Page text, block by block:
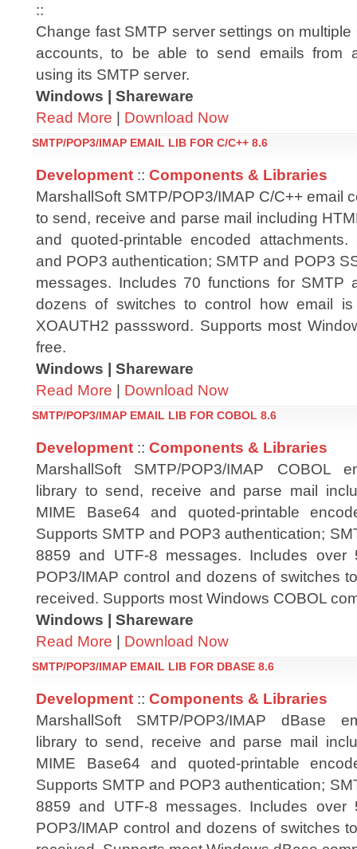
::
Change fast SMTP server settings on
accounts, to be able to send emails from
using its SMTP server.
Windows | Shareware
Read More | Download Now
SMTP/POP3/IMAP EMAIL LIB FOR C/C++ 8.6
Development :: Components & Libraries
MarshallSoft SMTP/POP3/IMAP C/C++ email
to send, receive and parse mail including
and quoted-printable encoded attachments.
and POP3 authentication; SMTP and POP3
messages. Includes 70 functions for SMTP
dozens of switches to control how email
XOAUTH2 passsword. Supports most
free.
Windows | Shareware
Read More | Download Now
SMTP/POP3/IMAP EMAIL LIB FOR COBOL 8.6
Development :: Components & Libraries
MarshallSoft SMTP/POP3/IMAP COBOL
library to send, receive and parse mail
MIME Base64 and quoted-printable
Supports SMTP and POP3 authentication;
8859 and UTF-8 messages. Includes
POP3/IMAP control and dozens of switches
received. Supports most Windows COBOL
Windows | Shareware
Read More | Download Now
SMTP/POP3/IMAP EMAIL LIB FOR DBASE 8.6
Development :: Components & Libraries
MarshallSoft SMTP/POP3/IMAP dBase
library to send, receive and parse mail
MIME Base64 and quoted-printable
Supports SMTP and POP3 authentication;
8859 and UTF-8 messages. Includes
POP3/IMAP control and dozens of switches